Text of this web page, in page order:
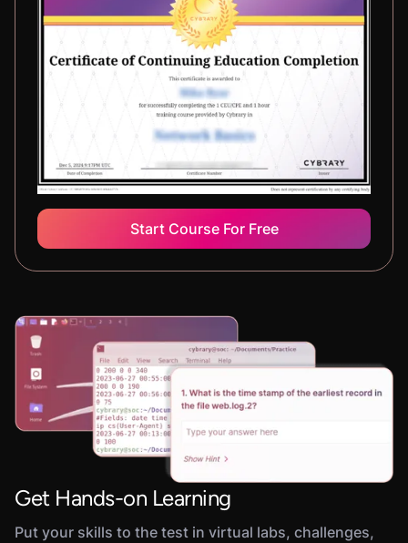
Start Course For Free
Get Hands-on Learning
Put your skills to the test in virtual labs, challenges,